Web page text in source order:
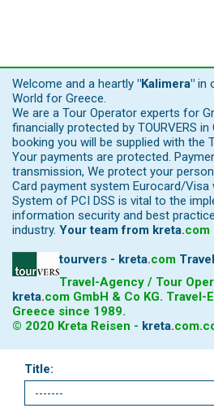
Welcome and a heartly "Kalimera" in
World for Greece.
We are a Tour Operator experts for
financially protected by TOURVERS in
booking you will be supplied with the
Your payments are protected.
transmission, We protect your
Card payment system Eurocard/
System of PCI DSS is vital to the
information security and best
industry. Your team from kreta.com
tourvers - kreta.com
Travel-Agency / Tour
kreta.com GmbH & Co KG.
Greece since 1989.
© 2020 Kreta Reisen - kreta.com
Title: